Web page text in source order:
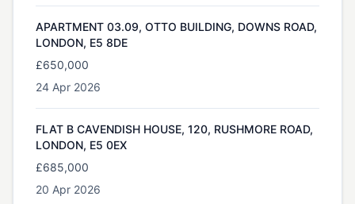
APARTMENT 03.09, OTTO BUILDING, DOWNS ROAD,
LONDON, E5 8DE
£650,000
24 Apr 2026
FLAT B CAVENDISH HOUSE, 120, RUSHMORE ROAD,
LONDON, E5 0EX
£685,000
20 Apr 2026